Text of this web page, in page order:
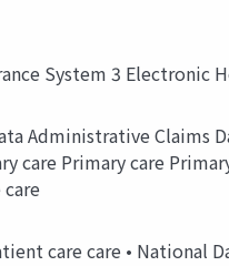
System 3 Electronic
Administrative Claims
care Primary care
care care • National